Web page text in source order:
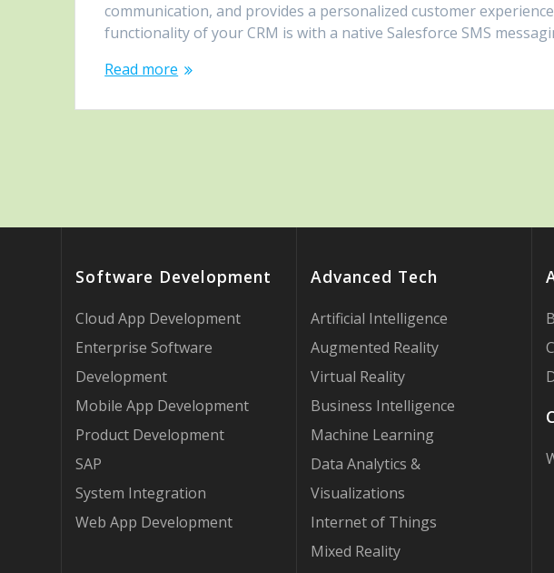
communication, and provides a personalized customer
functionality of your CRM is with a native Salesforce SMS
Read more
Software Development
Cloud App Development
Enterprise Software
Development
Mobile App Development
Product Development
SAP
System Integration
Web App Development
Advanced Tech
Artificial Intelligence
Augmented Reality
Virtual Reality
Business Intelligence
Machine Learning
Data Analytics &
Visualizations
Internet of Things
Mixed Reality